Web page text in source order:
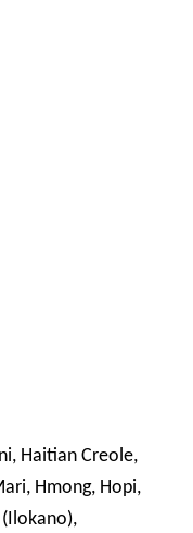
Haitian Creole,
Hmong, Hopi,